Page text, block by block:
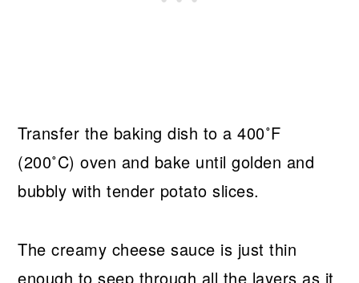
Transfer the baking dish to a 400˚F
(200˚C) oven and bake until golden and
bubbly with tender potato slices.
The creamy cheese sauce is just thin
enough to seep through all the layers as it